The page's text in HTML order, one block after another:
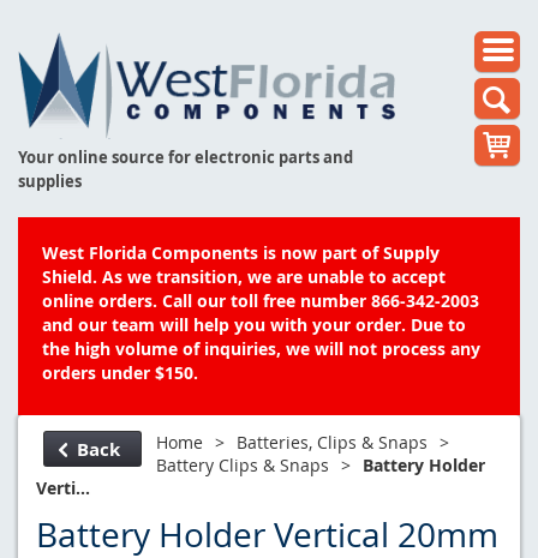
Your online source for electronic parts and
supplies
West Florida Components is now part of Supply
Shield. As we transition, we are unable to accept
online orders. Call our toll free number 866-342-2003
and our team will help you with your order. Due to
the high volume of inquiries, we will not process any
orders under $150.
Back Home > Batteries, Clips & Snaps >
Battery Clips & Snaps > Battery Holder
Verti...
Battery Holder Vertical 20mm